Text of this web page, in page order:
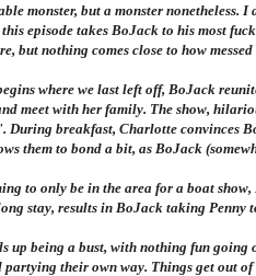
monster, but a monster nonetheless.
episode takes BoJack to his most
but nothing comes close to how messed
where we last left off, BoJack
meet with her family. The show,
During breakfast, Charlotte convinces
them to bond a bit, as BoJack
to only be in the area for a boat
stay, results in BoJack taking Penny
up being a bust, with nothing fun going
partying their own way. Things get out